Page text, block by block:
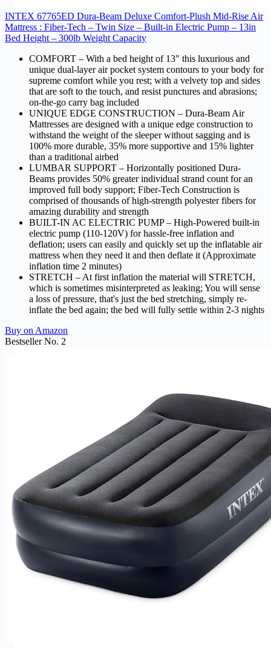
INTEX 67765ED Dura-Beam Deluxe Comfort-Plush Mid-Rise Air
Mattress : Fiber-Tech – Twin Size – Built-in Electric Pump – 13in
Bed Height – 300lb Weight Capacity
COMFORT – With a bed height of 13" this luxurious and
unique dual-layer air pocket system contours to your body for
supreme comfort while you rest; with a velvety top and sides
that are soft to the touch, and resist punctures and abrasions;
on-the-go carry bag included
UNIQUE EDGE CONSTRUCTION – Dura-Beam Air
Mattresses are designed with a unique edge construction to
withstand the weight of the sleeper without sagging and is
100% more durable, 35% more supportive and 15% lighter
than a traditional airbed
LUMBAR SUPPORT – Horizontally positioned Dura-
Beams provides 50% greater individual strand count for an
improved full body support; Fiber-Tech Construction is
comprised of thousands of high-strength polyester fibers for
amazing durability and strength
BUILT-IN AC ELECTRIC PUMP – High-Powered built-in
electric pump (110-120V) for hassle-free inflation and
deflation; users can easily and quickly set up the inflatable air
mattress when they need it and then deflate it (Approximate
inflation time 2 minutes)
STRETCH – At first inflation the material will STRETCH,
which is sometimes misinterpreted as leaking; You will sense
a loss of pressure, that's just the bed stretching, simply re-
inflate the bed again; the bed will fully settle within 2-3 nights
Buy on Amazon
Bestseller No. 2